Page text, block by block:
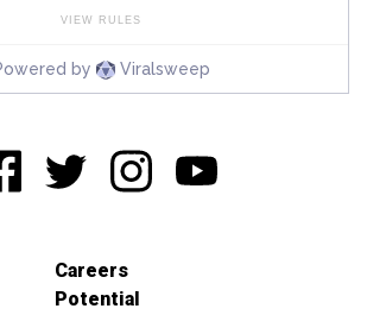
Careers
Potential